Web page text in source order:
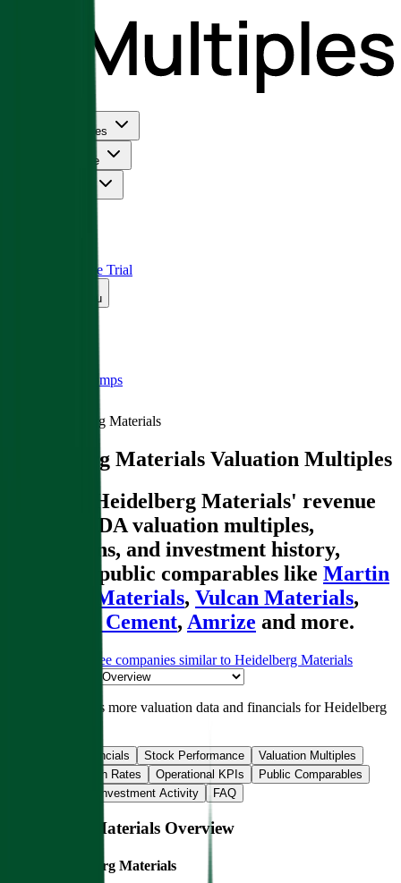
Use Cases
Coverage
Start Free Trial
Toggle menu
Public Comps
Heidelberg Materials
Heidelberg Materials Valuation Multiples
Discover Heidelberg Materials' revenue
and EBITDA valuation multiples,
acquisitions, and investment history,
alongside public comparables like Martin
Marietta Materials, Vulcan Materials,
UltraTech Cement, Amrize and more.
See companies similar to Heidelberg Materials
to access more valuation data and financials forHeidelberg
Financials Stock Performance
Valuation Multiples
Margins & Growth Rates
Operational KPIs
Public Comparables
Investment Activity FAQ
Heidelberg Materials Overview
Heidelberg Materials